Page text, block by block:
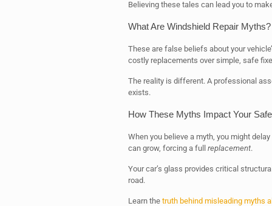
Believing these tales can lead you to
What Are Windshield Repair Myths?
These are false beliefs about your
costly replacements over simple, safe
The reality is different. A professional
exists.
How These Myths Impact Your
When you believe a myth, you might
can grow, forcing a full replacement.
Your car’s glass provides critical
road.
Learn the truth behind misleading myths